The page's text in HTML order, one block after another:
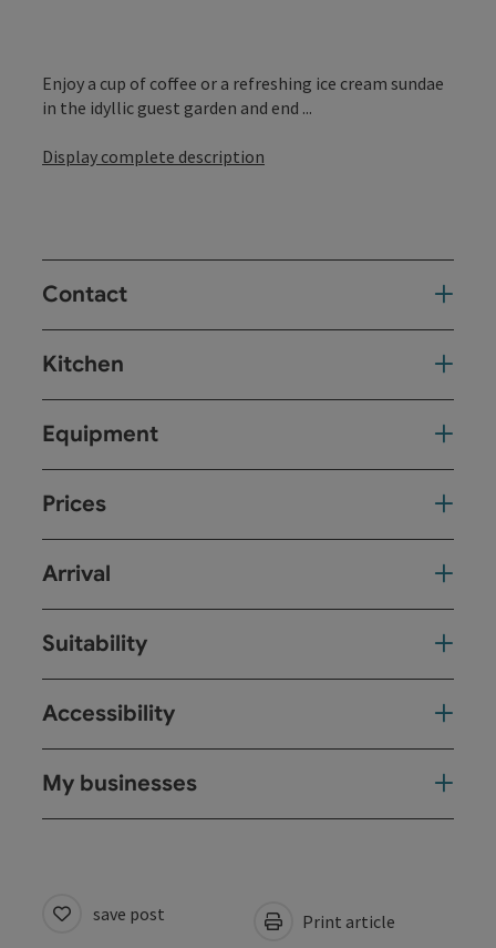
Enjoy a cup of coffee or a refreshing ice cream sundae
in the idyllic guest garden and end ...
Display complete description
Contact
Kitchen
Equipment
Prices
Arrival
Suitability
Accessibility
My businesses
save post Print article